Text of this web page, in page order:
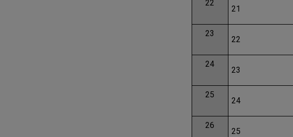
22
21
23
22
24
23
25
24
26
25